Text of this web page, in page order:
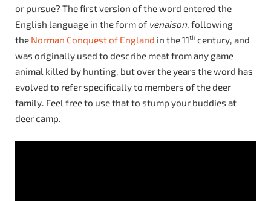
or pursue? The first version of the word entered the
English language in the form of venaison, following
the Norman Conquest of England in the 11th century, and
was originally used to describe meat from any game
animal killed by hunting, but over the years the word has
evolved to refer specifically to members of the deer
family. Feel free to use that to stump your buddies at
deer camp.